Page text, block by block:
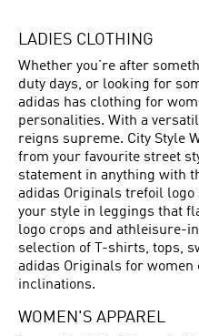
LADIES CLOTHING
Whether you’re after
duty days, or looking for
adidas has clothing for
personalities. With a
reigns supreme. City Style
from your favourite street
statement in anything with
adidas Originals trefoil logo
your style in leggings that
logo crops and athleisure-
selection of T-shirts, tops,
adidas Originals for women
inclinations.
WOMEN'S APPAREL